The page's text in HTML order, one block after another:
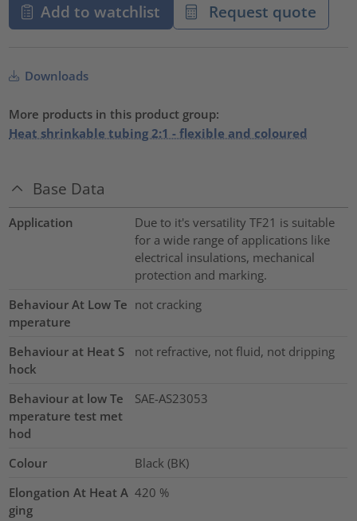
Add to watchlist Request quote
Downloads
More products in this product group:
Heat shrinkable tubing 2:1 - flexible and coloured
Base Data
Application
Due to it's versatility TF21 is suitable
for a wide range of applications like
electrical insulations, mechanical
protection and marking.
Behaviour At Low Te
mperature
not cracking
Behaviour at Heat S
hock
not refractive, not fluid, not dripping
Behaviour at low Te
mperature test met
hod
SAE-AS23053
Colour
Black (BK)
Elongation At Heat A
ging
420 %